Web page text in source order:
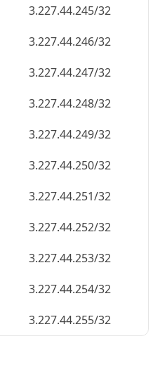
3.227.44.245/32
3.227.44.246/32
3.227.44.247/32
3.227.44.248/32
3.227.44.249/32
3.227.44.250/32
3.227.44.251/32
3.227.44.252/32
3.227.44.253/32
3.227.44.254/32
3.227.44.255/32